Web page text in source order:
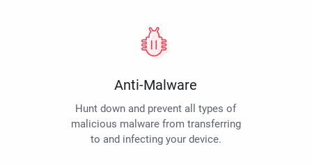
Anti-Malware
Hunt down and prevent all types of
malicious malware from transferring
to and infecting your device.